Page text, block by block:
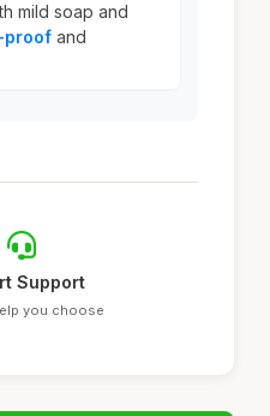
mild soap and
proof and
Support
you choose